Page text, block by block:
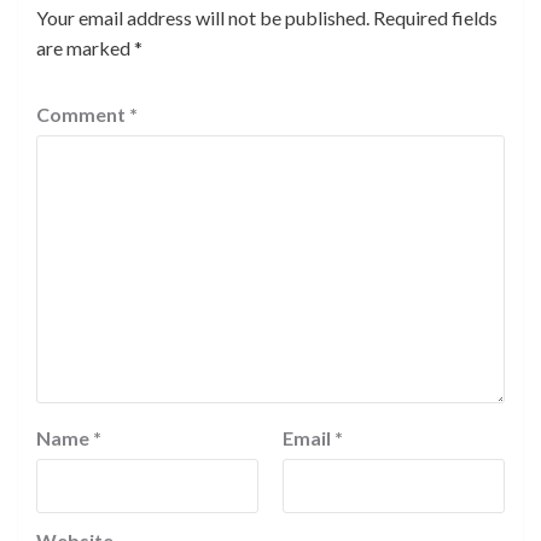
Your email address will not be published. Required fields
are marked*
Comment *
Name * Email *